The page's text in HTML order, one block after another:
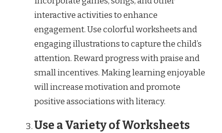
interactive activities to enhance
engagement. Use colorful worksheets and
engaging illustrations to capture the child’s
attention. Reward progress with praise and
small incentives. Making learning enjoyable
will increase motivation and promote
positive associations with literacy.
Use a Variety of Worksheets